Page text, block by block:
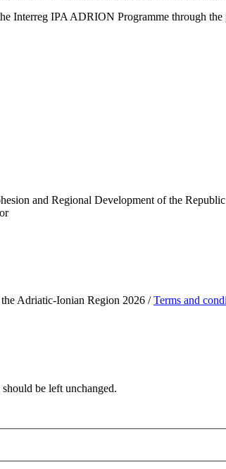
Interreg IPA ADRION Programme through
and Regional Development of the
Adriatic-Ionian Region 2026 /Terms and
be left unchanged.